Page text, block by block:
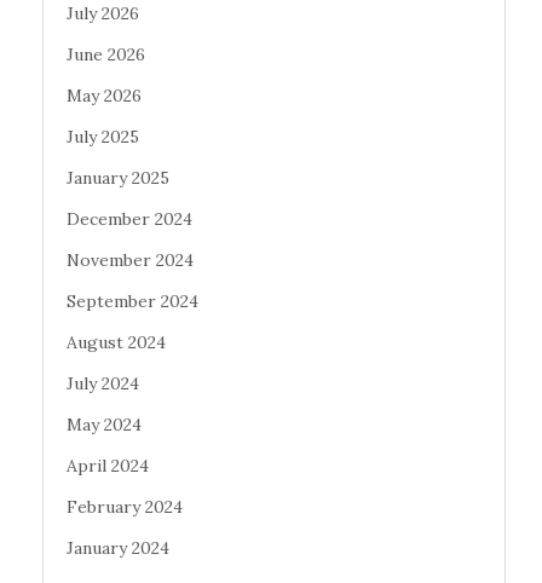
July 2026
June 2026
May 2026
July 2025
January 2025
December 2024
November 2024
September 2024
August 2024
July 2024
May 2024
April 2024
February 2024
January 2024